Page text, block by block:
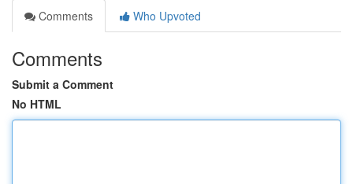
Comments
Who Upvoted
Comments
Submit a Comment
No HTML